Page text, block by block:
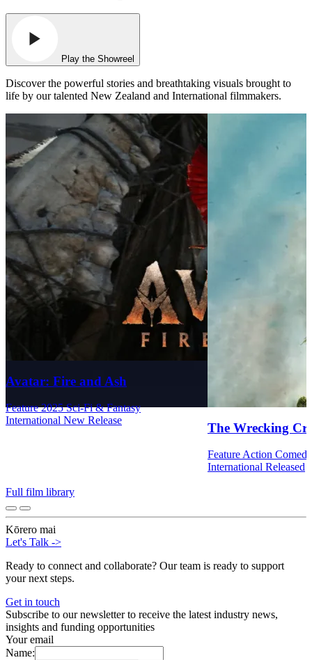
Play the Showreel
Discover the powerful stories and breathtaking visuals brought to
life by our talented New Zealand and International filmmakers.
Avatar: Fire and Ash
Feature2025Sci-Fi & Fantasy
International New Release The Wrecking
Feature Action Comedy
International Released
Full film library
Kōrero mai
Let's Talk ->
Ready to connect and collaborate? Our team is ready to support
your next steps.
Get in touch
Subscribe to our newsletter to receive the latest industry news,
insights and funding opportunities
Your email
Name: